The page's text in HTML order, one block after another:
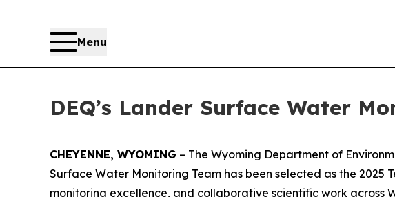
Menu
DEQ’s Lander Surface Water
CHEYENNE, WYOMING – The Wyoming Department of
Surface Water Monitoring Team has been selected as the
monitoring excellence, and collaborative scientific work across